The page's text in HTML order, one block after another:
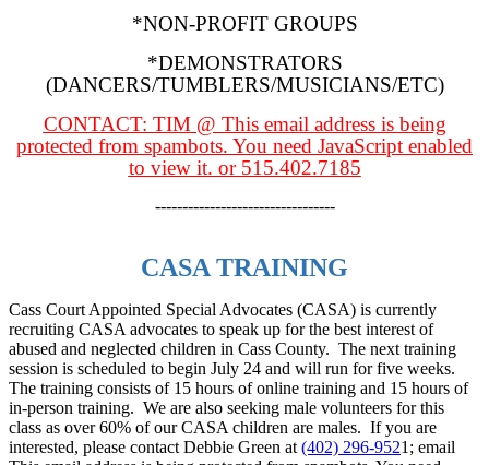
*NON-PROFIT GROUPS
*DEMONSTRATORS
(DANCERS/TUMBLERS/MUSICIANS/ETC)
CONTACT: TIM @ This email address is being
protected from spambots. You need JavaScript enabled
to view it. or 515.402.7185
---------------------------------
CASA TRAINING
Cass Court Appointed Special Advocates (CASA) is currently
recruiting CASA advocates to speak up for the best interest of
abused and neglected children in Cass County. The next training
session is scheduled to begin July 24 and will run for five weeks.
The training consists of 15 hours of online training and 15 hours of
in-person training. We are also seeking male volunteers for this
class as over 60% of our CASA children are males. If you are
interested, please contact Debbie Green at (402) 296-9521; email